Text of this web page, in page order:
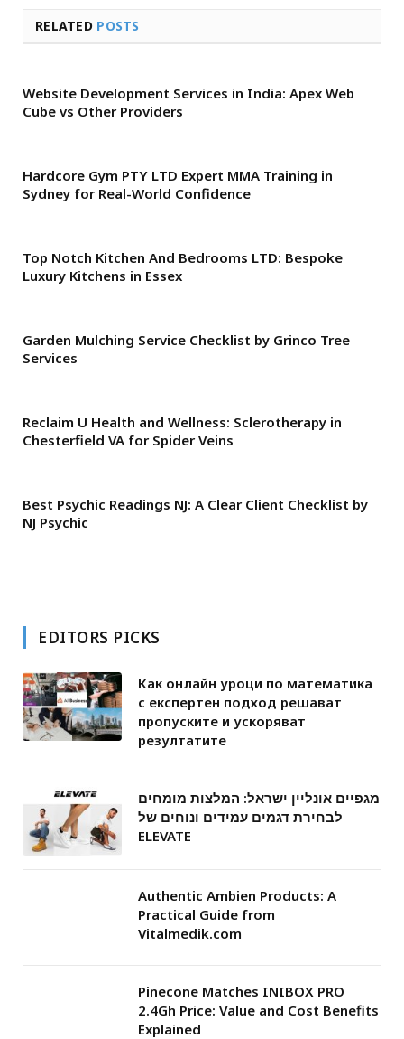
RELATED POSTS
Website Development Services in India: Apex Web
Cube vs Other Providers
Hardcore Gym PTY LTD Expert MMA Training in
Sydney for Real-World Confidence
Top Notch Kitchen And Bedrooms LTD: Bespoke
Luxury Kitchens in Essex
Garden Mulching Service Checklist by Grinco Tree
Services
Reclaim U Health and Wellness: Sclerotherapy in
Chesterfield VA for Spider Veins
Best Psychic Readings NJ: A Clear Client Checklist by
NJ Psychic
EDITORS PICKS
Как онлайн уроци по математика
с експертен подход решават
пропуските и ускоряват
резултатите
מגפיים אונליין ישראל: המלצות מומחים
לבחירת דגמים עמידים ונוחים של
ELEVATE
Authentic Ambien Products: A
Practical Guide from
Vitalmedik.com
Pinecone Matches INIBOX PRO
2.4Gh Price: Value and Cost Benefits
Explained